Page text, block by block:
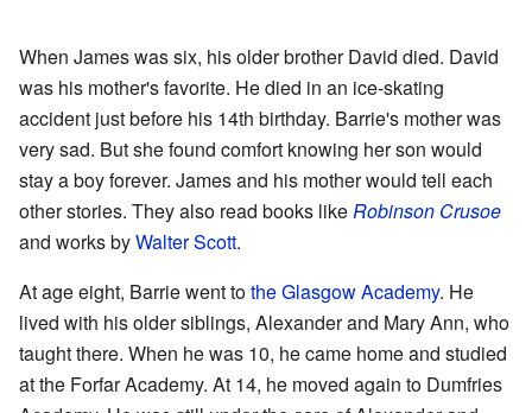
When James was six, his older brother David died. David
was his mother's favorite. He died in an ice-skating
accident just before his 14th birthday. Barrie's mother was
very sad. But she found comfort knowing her son would
stay a boy forever. James and his mother would tell each
other stories. They also read books likeRobinson Crusoe
and works byWalter Scott.
At age eight, Barrie went tothe Glasgow Academy. He
lived with his older siblings, Alexander and Mary Ann, who
taught there. When he was 10, he came home and studied
at the Forfar Academy. At 14, he moved again to Dumfries